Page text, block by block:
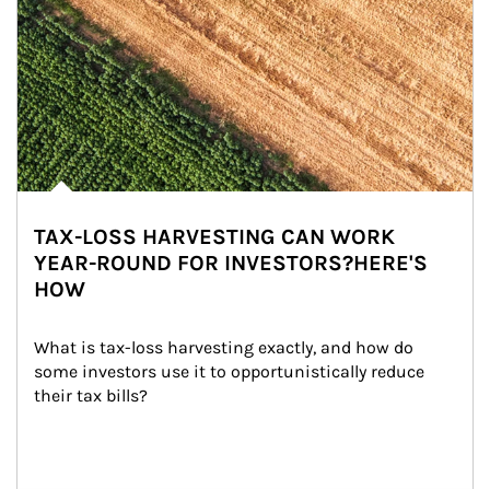
TAX-LOSS HARVESTING CAN WORK
YEAR-ROUND FOR INVESTORS?HERE'S
HOW
What is tax-loss harvesting exactly, and how do
some investors use it to opportunistically reduce
their tax bills?